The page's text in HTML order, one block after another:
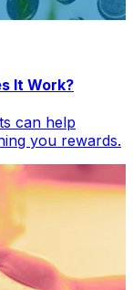
It Work?
can help
you rewards.